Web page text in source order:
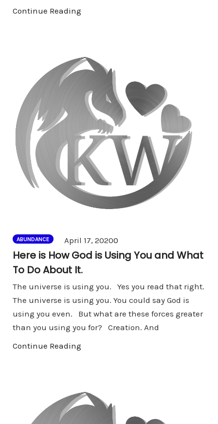
Continue Reading
ABUNDANCE April 17, 20200
Here is How God is Using You and What
To Do About It.
The universe is using you. Yes you read that right.
The universe is using you. You could say God is
using you even. But what are these forces greater
than you using you for? Creation. And
Continue Reading